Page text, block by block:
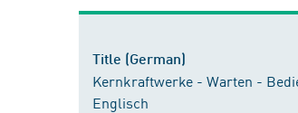
Title (German)
Kernkraftwerke - Warten -
Englisch